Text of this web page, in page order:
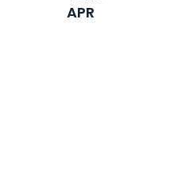
APR